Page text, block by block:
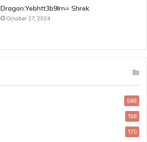
Dragon:Yebhtt3b9lm= Shrek
October 27, 2024
586
196
170